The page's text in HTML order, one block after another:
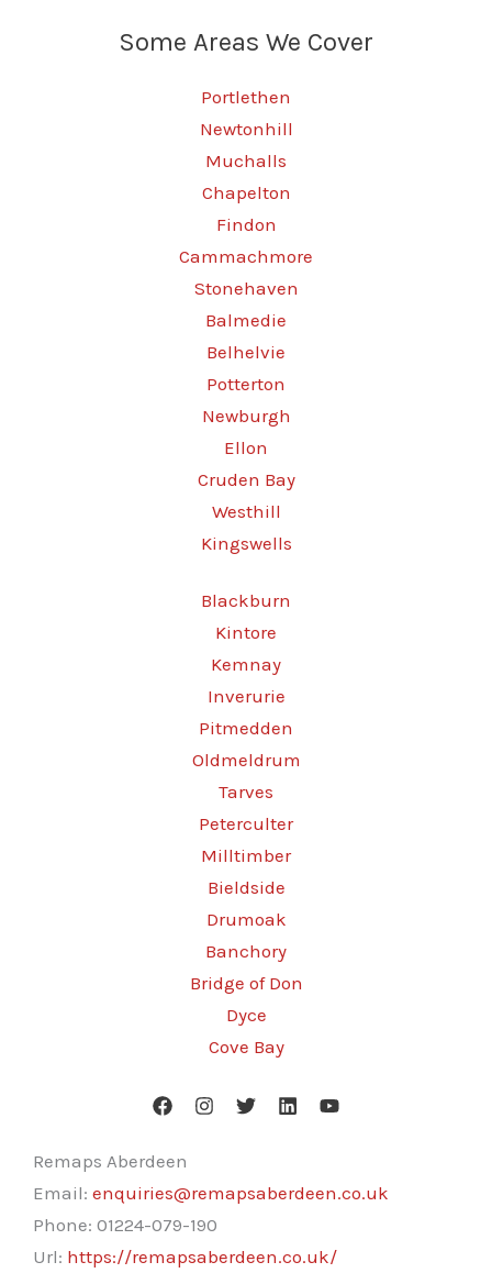
Some Areas We Cover
Portlethen
Newtonhill
Muchalls
Chapelton
Findon
Cammachmore
Stonehaven
Balmedie
Belhelvie
Potterton
Newburgh
Ellon
Cruden Bay
Westhill
Kingswells
Blackburn
Kintore
Kemnay
Inverurie
Pitmedden
Oldmeldrum
Tarves
Peterculter
Milltimber
Bieldside
Drumoak
Banchory
Bridge of Don
Dyce
Cove Bay
Remaps Aberdeen
Email: enquiries@remapsaberdeen.co.uk
Phone: 01224-079-190
Url: https://remapsaberdeen.co.uk/